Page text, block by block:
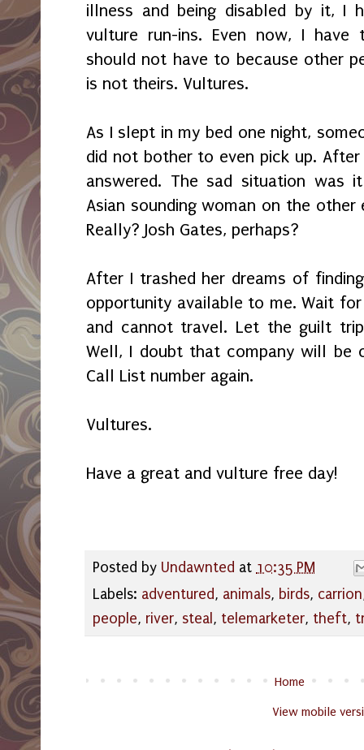
illness and being disabled by it, I
vulture run-ins. Even now, I
should not have to because other
is not theirs. Vultures.
As I slept in my bed one night,
did not bother to even pick up.
answered. The sad situation was
Asian sounding woman on the other
Really? Josh Gates, perhaps?
After I trashed her dreams of
opportunity available to me. Wait
and cannot travel. Let the guilt
Well, I doubt that company will be
Call List number again.
Vultures.
Have a great and vulture free day!
Posted by Undawnted at 10:35 PM
Labels: adventured, animals, birds, carrion
people, river, steal, telemarketer, theft,
Home
View mobile